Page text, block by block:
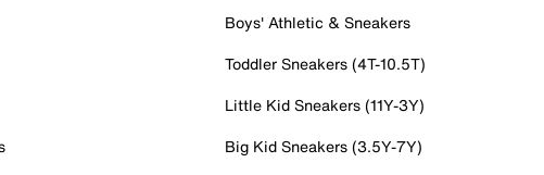
Boys' Athletic & Sneakers
Toddler Sneakers (4T-10.5T)
Little Kid Sneakers (11Y-3Y)
Big Kid Sneakers (3.5Y-7Y)